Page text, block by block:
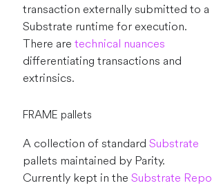
transaction externally submitted to a
Substrate runtime for execution.
There are technical nuances
differentiating transactions and
extrinsics.
FRAME pallets
A collection of standard Substrate
pallets maintained by Parity.
Currently kept in the Substrate Repo